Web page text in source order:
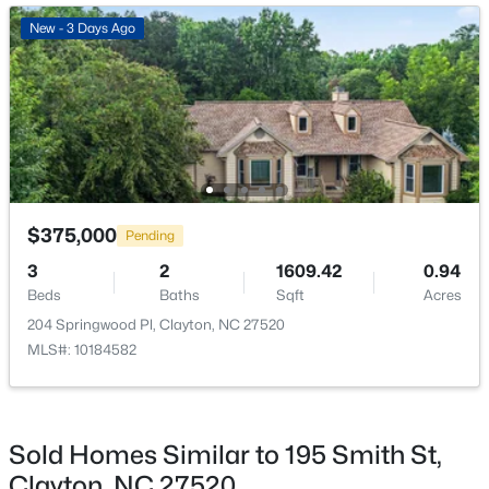
New - 2 Days Ago
$649,000 Active
4 3 3234
Sqft
0.53
Acres
MLS#: 10184941
Mud Room
Primary Bedroom Main
Bedroom 2 Second
Kitchen Main
New - 3 Days Ago
$375,000 Pending
3
Beds
2
Baths
1609.42
Sqft
0.94
Acres
204 Springwood Pl, Clayton, NC 27520
MLS#: 10184582
Sold Homes Similar to 195 Smith St,